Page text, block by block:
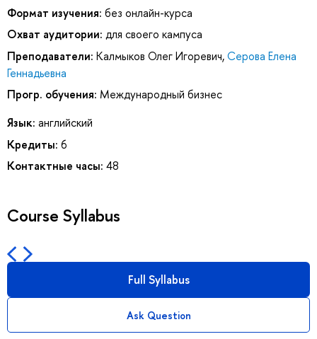
Формат изучения: без онлайн-курса
Охват аудитории: для своего кампуса
Преподаватели: Калмыков Олег Игоревич,Серова Елена
Геннадьевна
Прогр. обучения: Международный бизнес
Язык: английский
Кредиты: 6
Контактные часы: 48
Course Syllabus
Full Syllabus
Ask Question